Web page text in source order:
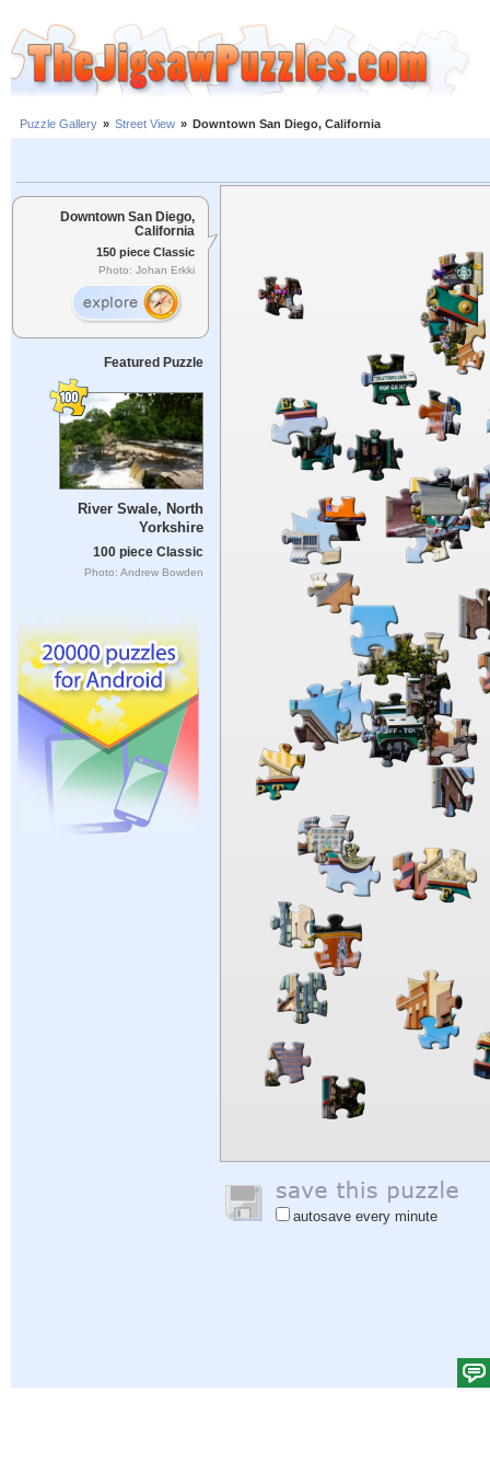
Puzzle Gallery » Street View » Downtown San Diego, California
Downtown San Diego,
California
150 piece Classic
Photo: Johan Erkki
Featured Puzzle
River Swale, North
Yorkshire
100 piece Classic
Photo: Andrew Bowden
autosave every minute